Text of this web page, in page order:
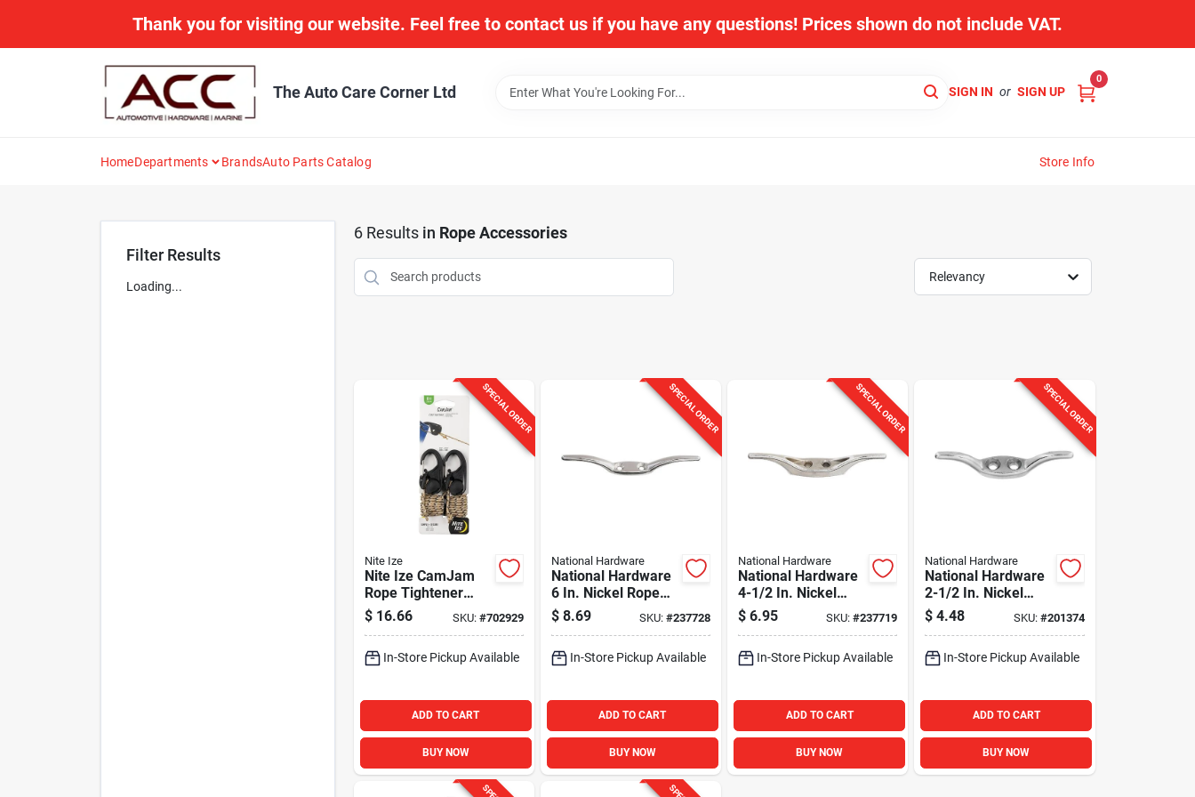
Thank you for visiting our website. Feel free to contact us if you have any questions! Prices shown do not include VAT.
The Auto Care Corner Ltd SIGN IN or SIGN UP
0
HomeDepartments BrandsAuto Parts Catalog Store Info
Filter Results
Loading...
6Results in Rope Accessories
Relevancy
SPECIAL ORDER
Nite Ize
Nite Ize CamJam
Rope Tightener
with Rope, (2-Pack)
$ 16.66 SKU: #702929
In-Store Pickup Available
ADD TO CART
BUY NOW
SPECIAL ORDER
National Hardware
National Hardware
6 In. Nickel Rope
Cleat
$ 8.69 SKU: #237728
In-Store Pickup Available
ADD TO CART
BUY NOW
SPECIAL ORDER
National Hardware
National Hardware
4-1/2 In. Nickel
Rope Cleat
$ 6.95 SKU:#237719
In-Store Pickup Available
ADD TO CART
BUY NOW
SPECIAL ORDER
National Hardware
National Hardware
2-1/2 In. Nickel
Rope Cleat
$ 4.48 SKU: #201374
In-Store Pickup Available
ADD TO CART
BUY NOW